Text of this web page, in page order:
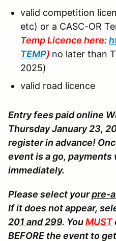
valid competition
etc) or a CASC-OR
Temp Licence here:
TEMP) no later than
2025)
valid road licence
Entry fees paid online
Thursday January 23,
register in advance!
event is a go, payments
immediately.
Please select yourpre-
If it does not appear,
201 and 299. YouMUST
BEFORE the event to